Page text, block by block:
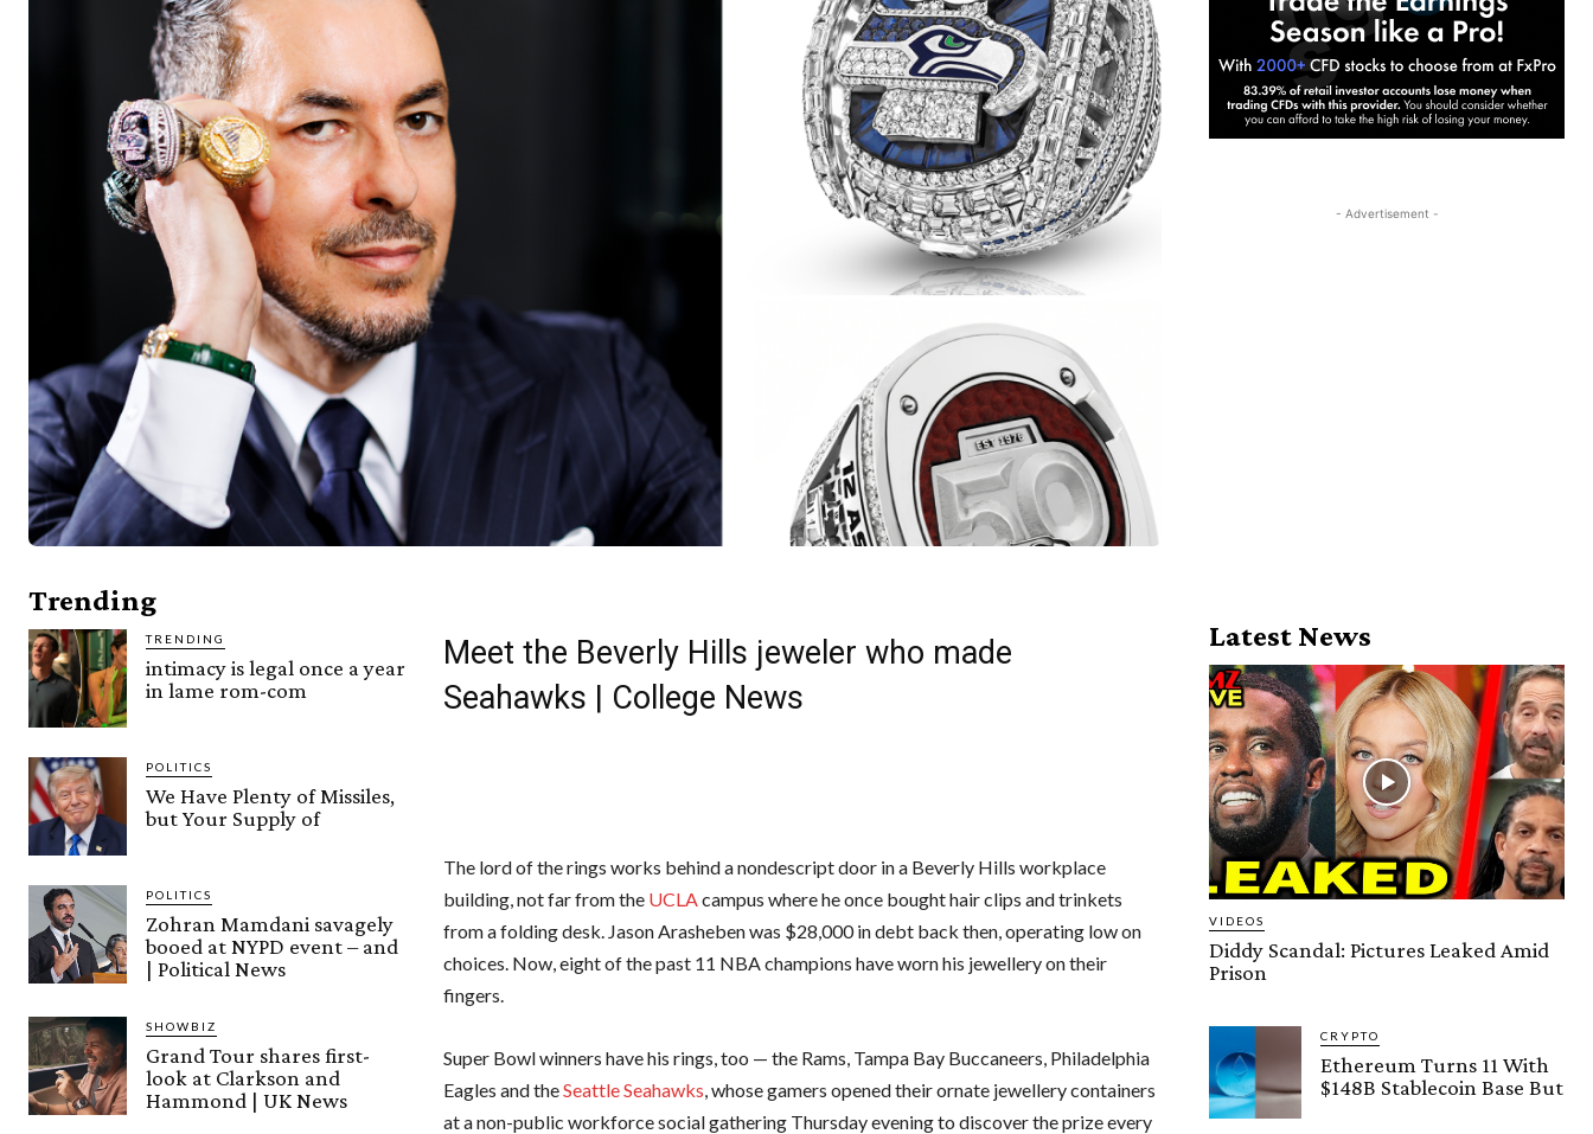
Trending
TRENDING
intimacy is legal once a year
in lame rom-com
POLITICS
We Have Plenty of Missiles,
but Your Supply of
POLITICS
Zohran Mamdani savagely
booed at NYPD event – and
| Political News
SHOWBIZ
Grand Tour shares first-
look at Clarkson and
Hammond | UK News
Meet the Beverly Hills jeweler who made
Seahawks | College News
The lord of the rings works behind a nondescript door in a Beverly Hills workplace
building, not far from the UCLA campus where he once bought hair clips and trinkets
from a folding desk. Jason Arasheben was $28,000 in debt back then, operating low on
choices. Now, eight of the past 11 NBA champions have worn his jewellery on their
fingers.
Super Bowl winners have his rings, too — the Rams, Tampa Bay Buccaneers, Philadelphia
Eagles and theSeattle Seahawks , whose gamers opened their ornate jewellery containers
at a non-public workforce social gathering Thursday evening to discover the prize every
- Advertisement -
Latest News
VIDEOS
Diddy Scandal: Pictures Leaked Amid
Prison
CRYPTO
Ethereum Turns 11 With
$148B Stablecoin Base But